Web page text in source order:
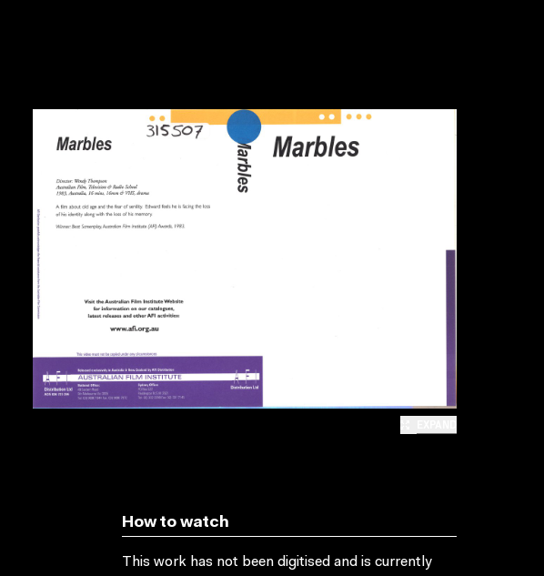
How to watch
This work has not been digitised and is currently